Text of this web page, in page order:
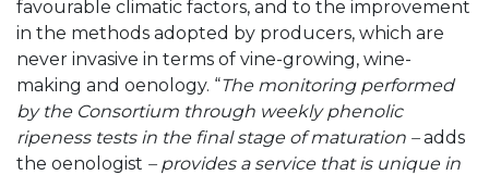
favourable climatic factors, and to the improvement
in the methods adopted by producers, which are
never invasive in terms of vine-growing, wine-
making and oenology. “The monitoring performed
by the Consortium through weekly phenolic
ripeness tests in the final stage of maturation –adds
the oenologist – provides a service that is unique in